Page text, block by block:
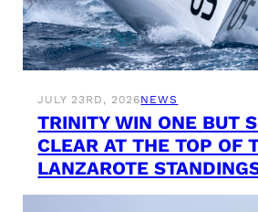
JULY 23RD, 2026NEWS
TRINITY WIN ONE BUT
CLEAR AT THE TOP OF
LANZAROTE